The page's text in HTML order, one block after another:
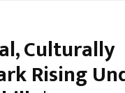
Culturally
Rising